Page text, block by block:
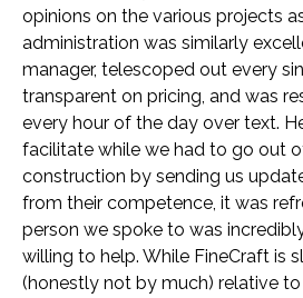
opinions on the various projects
administration was similarly
manager, telescoped out every
transparent on pricing, and was
every hour of the day over text.
facilitate while we had to go out
construction by sending us
from their competence, it was
person we spoke to was
willing to help. While FineCraft is
(honestly not by much) relative